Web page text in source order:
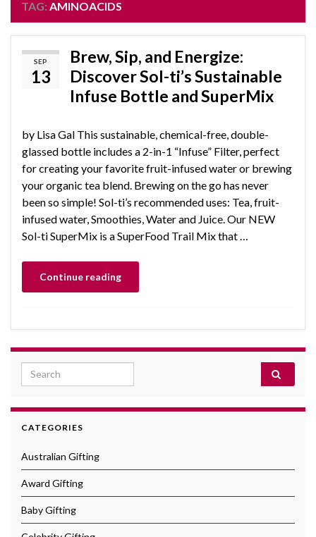
TAG: AMINOACIDS
SEP
13
Brew, Sip, and Energize:
Discover Sol-ti’s Sustainable
Infuse Bottle and SuperMix
by Lisa Gal This sustainable, chemical-free, double-
glassed bottle includes a 2-in-1 “Infuse” Filter, perfect
for creating your favorite fruit-infused water or brewing
your organic tea blend. Brewing on the go has never
been so simple! Sol-ti’s recommended uses: Tea, fruit-
infused water, Smoothies, Water and Juice. Our NEW
Sol-ti SuperMix is a SuperFood Trail Mix that …
Continue reading
Search for:
CATEGORIES
Australian Gifting
Award Gifting
Baby Gifting